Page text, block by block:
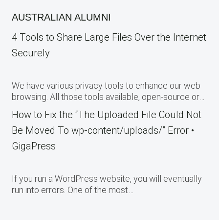
AUSTRALIAN ALUMNI
4 Tools to Share Large Files Over the Internet
Securely
We have various privacy tools to enhance our web
browsing. All those tools available, open-source or…
How to Fix the “The Uploaded File Could Not
Be Moved To wp-content/uploads/” Error •
GigaPress
If you run a WordPress website, you will eventually
run into errors. One of the most…